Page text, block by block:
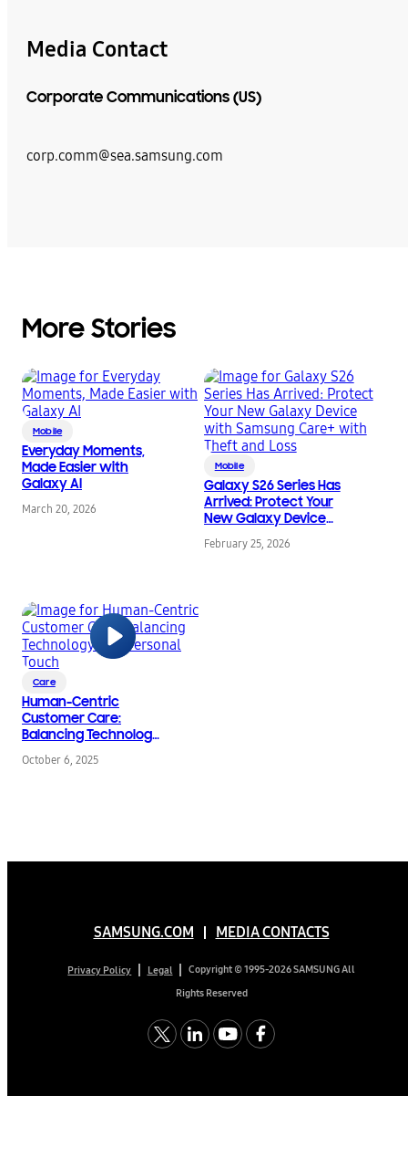
Media Contact
Corporate Communications (US)
corp.comm@sea.samsung.com
More Stories
Mobile
Everyday Moments,
Made Easier with
Galaxy AI
March 20, 2026
Mobile
Galaxy S26 Series Has
Arrived: Protect Your
New Galaxy Device
with Samsung Care+
with Theft and Loss
February 25, 2026
Care
Human-Centric
Customer Care:
Balancing Technology
and Personal Touch
October 6, 2025
SAMSUNG.COM MEDIA CONTACTS
Privacy Policy Legal
Copyright © 1995-2026 SAMSUNG All
Rights Reserved